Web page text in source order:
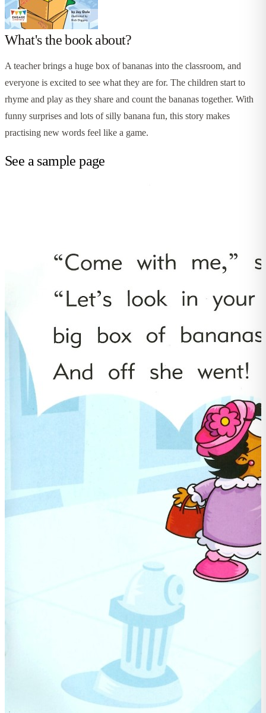
What's the book about?
A teacher brings a huge box of bananas into the classroom, and
everyone is excited to see what they are for. The children start to
rhyme and play as they share and count the bananas together. With
funny surprises and lots of silly banana fun, this story makes
practising new words feel like a game.
See a sample page